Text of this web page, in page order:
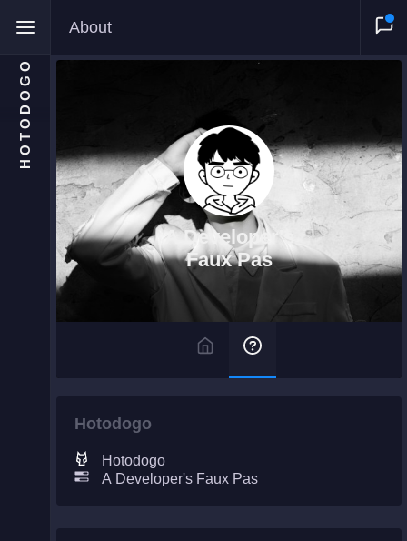
HOTODOGO
Home
Moments
Blog
Gallery
About
About
A Developer's
Faux Pas
Hotodogo
Hotodogo
A Developer's Faux Pas